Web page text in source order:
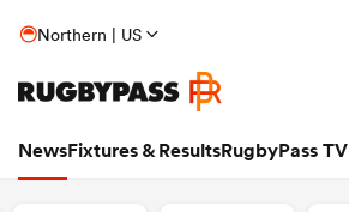
Northern | US
NewsFixtures & ResultsRugbyPass TV